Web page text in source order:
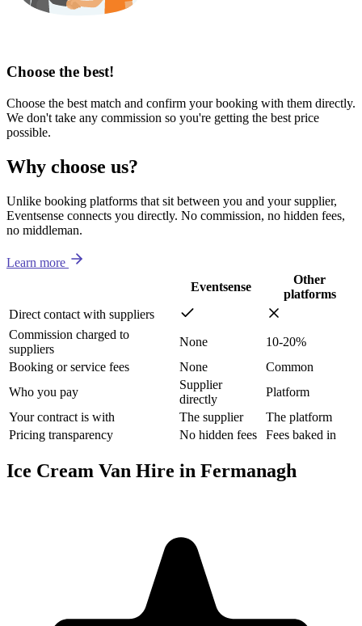
Choose the best!
Choose the best match and confirm your booking with them directly.
We don't take any commission so you're getting the best price
possible.
Why choose us?
Unlike booking platforms that sit between you and your supplier,
Eventsense connects you directly. No commission, no hidden fees,
no middleman.
Learn more
Eventsense
Other
platforms
Direct contact with suppliers
Commission charged to
suppliers
None
10-20%
Booking or service fees
None
Common
Who you pay
Supplier
directly
Platform
Your contract is with
The supplier
The platform
Pricing transparency
No hidden fees Fees baked in
Ice Cream Van Hire in Fermanagh